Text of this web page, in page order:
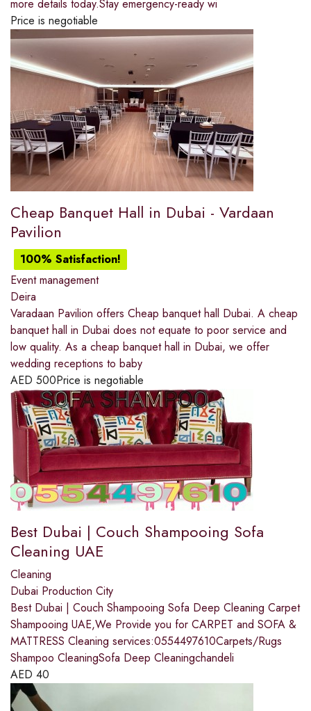
more details today.Stay emergency-ready wi
Price is negotiable
Cheap Banquet Hall in Dubai - Vardaan
Pavilion
100% Satisfaction!
Event management
Deira
Varadaan Pavilion offers Cheap banquet hall Dubai. A cheap
banquet hall in Dubai does not equate to poor service and
low quality. As a cheap banquet hall in Dubai, we offer
wedding receptions to baby
AED 500Price is negotiable
Best Dubai | Couch Shampooing Sofa
Cleaning UAE
Cleaning
Dubai Production City
Best Dubai | Couch Shampooing Sofa Deep Cleaning Carpet
Shampooing UAE,We Provide you for CARPET and SOFA &
MATTRESS Cleaning services:0554497610Carpets/Rugs
Shampoo CleaningSofa Deep Cleaningchandeli
AED 40